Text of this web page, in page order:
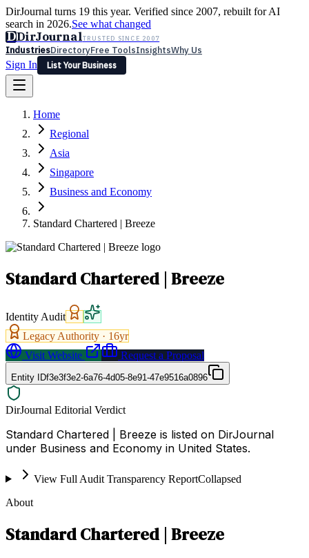
DirJournal turns 19 this year. Verified since 2007, rebuilt for AI
search in 2026.See what changed
DDirJournalTRUSTED SINCE 2007
IndustriesDirectoryFree ToolsInsightsWhy Us
Sign In
List Your Business
Latest Expert Reviews
Sign In
List Your Business
Home
Regional
Asia
Singapore
Business and Economy
Standard Chartered | Breeze
Standard Chartered | Breeze
Identity Audit
Legacy Authority · 16yr
Visit Website
Request a Proposal
Entity IDf3e3f3e2-6a76-4d05-8e91-47e9516a0896
DirJournal Editorial Verdict
Standard Chartered | Breeze is listed on DirJournal
under Business and Economy in United States.
View Full Audit Transparency ReportCollapsed
About
Standard Chartered | Breeze